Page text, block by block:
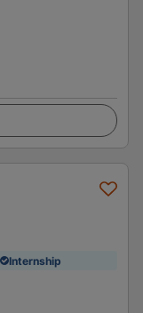
Internship